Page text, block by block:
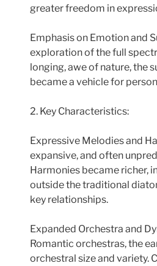
greater freedom in
Emphasis on Emotion and
exploration of the full
longing, awe of nature, the
became a vehicle for
2. Key Characteristics:
Expressive Melodies and
expansive, and often
Harmonies became richer,
outside the traditional
key relationships.
Expanded Orchestra and
Romantic orchestras, the
orchestral size and variety.